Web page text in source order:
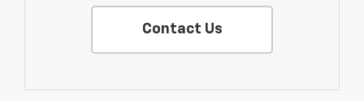
Contact Us